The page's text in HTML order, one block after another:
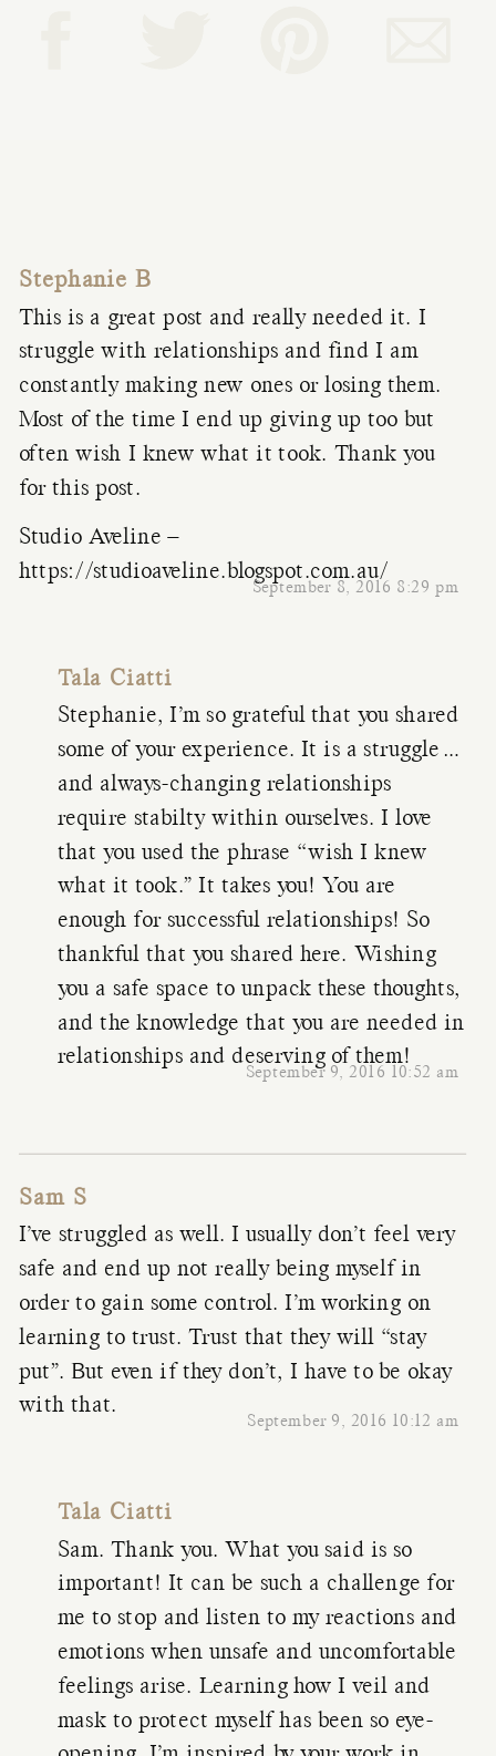
Stephanie B
September 8, 2016 8:29 pm
This is a great post and really needed it. I
struggle with relationships and find I am
constantly making new ones or losing them.
Most of the time I end up giving up too but
often wish I knew what it took. Thank you
for this post.
Studio Aveline –
https://studioaveline.blogspot.com.au/
Tala Ciatti
September 9, 2016 10:52 am
Stephanie, I’m so grateful that you shared
some of your experience. It is a struggle…
and always-changing relationships
require stabilty within ourselves. I love
that you used the phrase “wish I knew
what it took.” It takes you! You are
enough for successful relationships! So
thankful that you shared here. Wishing
you a safe space to unpack these thoughts,
and the knowledge that you are needed in
relationships and deserving of them!
Sam S
September 9, 2016 10:12 am
I’ve struggled as well. I usually don’t feel very
safe and end up not really being myself in
order to gain some control. I’m working on
learning to trust. Trust that they will “stay
put”. But even if they don’t, I have to be okay
with that.
Tala Ciatti
Sam. Thank you. What you said is so
important! It can be such a challenge for
me to stop and listen to my reactions and
emotions when unsafe and uncomfortable
feelings arise. Learning how I veil and
mask to protect myself has been so eye-